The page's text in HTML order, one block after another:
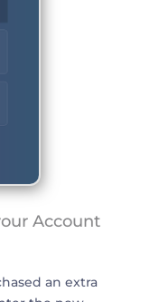
Account
an extra